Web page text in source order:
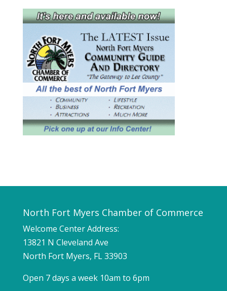
North Fort Myers Chamber of Commerce
Welcome Center Address:
13821 N Cleveland Ave
North Fort Myers, FL 33903
Open 7 days a week 10am to 6pm